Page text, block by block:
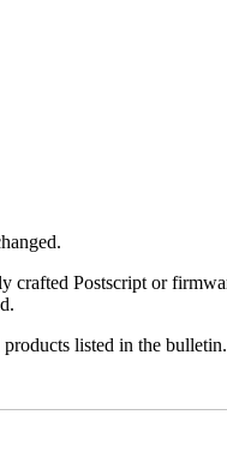
crafted Postscript or
listed in the